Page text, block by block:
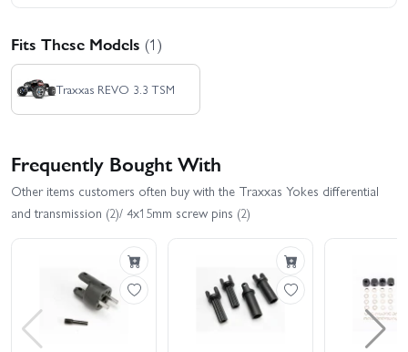
Fits These Models (1)
Traxxas REVO 3.3 TSM
Frequently Bought With
Other items customers often buy with the Traxxas Yokes differential
and transmission (2)/ 4x15mm screw pins (2)